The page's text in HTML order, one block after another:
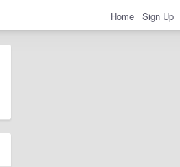
Home Sign Up